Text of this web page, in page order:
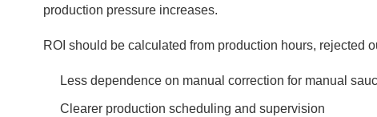
production pressure increases.
ROI should be calculated from production hours, rejected
Less dependence on manual correction for manual
Clearer production scheduling and supervision